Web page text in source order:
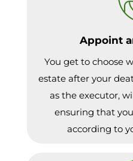
Appoint
You get to choose
estate after your
as the executor,
ensuring that
according to